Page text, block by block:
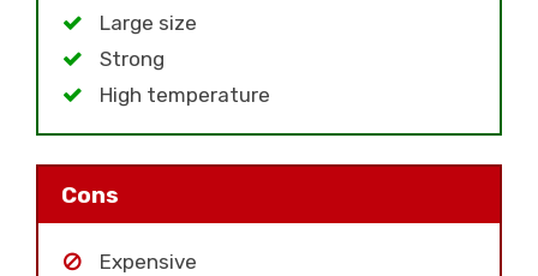
Large size
Strong
High temperature
Cons
Expensive